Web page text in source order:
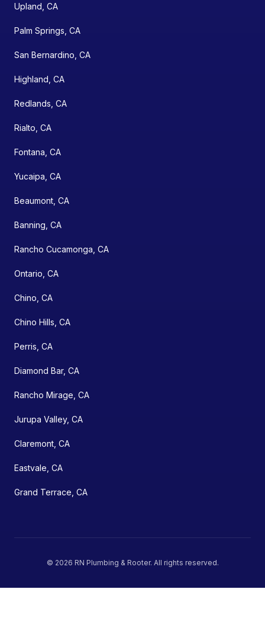
Upland, CA
Palm Springs, CA
San Bernardino, CA
Highland, CA
Redlands, CA
Rialto, CA
Fontana, CA
Yucaipa, CA
Beaumont, CA
Banning, CA
Rancho Cucamonga, CA
Ontario, CA
Chino, CA
Chino Hills, CA
Perris, CA
Diamond Bar, CA
Rancho Mirage, CA
Jurupa Valley, CA
Claremont, CA
Eastvale, CA
Grand Terrace, CA
© 2026 RN Plumbing & Rooter. All rights reserved.